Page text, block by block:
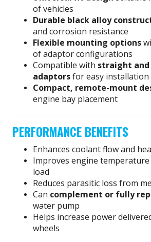
of vehicles
Durable black alloy
and corrosion resistance
Flexible mounting options
of adaptor configurations
Compatible with straight and
adaptorsfor easy installation
Compact, remote-mount
engine bay placement
PERFORMANCE BENEFITS
Enhances coolant flow and
Improves engine
load
Reduces parasitic loss from
Can complement or fully
water pump
Helps increase power
wheels